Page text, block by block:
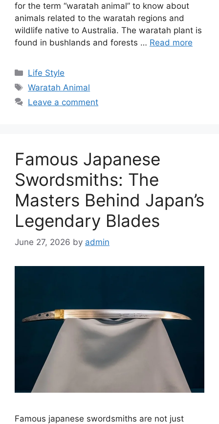
for the term “waratah animal” to know about
animals related to the waratah regions and
wildlife native to Australia. The waratah plant is
found in bushlands and forests … Read more
Categories
Life Style
Tags
Waratah Animal
Leave a comment
Famous Japanese
Swordsmiths: The
Masters Behind Japan’s
Legendary Blades
June 27, 2026 by admin
Famous japanese swordsmiths are not just